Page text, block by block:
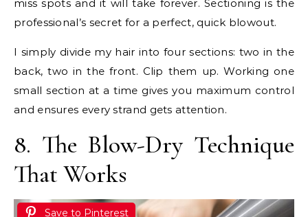
miss spots and it will take forever. Sectioning is the
professional’s secret for a perfect, quick blowout.
I simply divide my hair into four sections: two in the
back, two in the front. Clip them up. Working one
small section at a time gives you maximum control
and ensures every strand gets attention.
8. The Blow-Dry Technique
That Works
Save to Pinterest